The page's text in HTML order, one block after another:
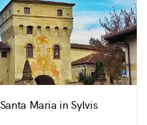
Maria in Sylvis